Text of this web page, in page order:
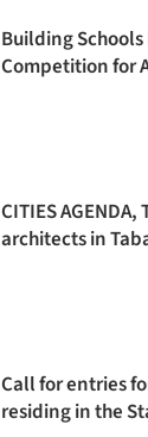
Building
Competition for
CITIES AGENDA,
architects in
Call for entries
residing in the